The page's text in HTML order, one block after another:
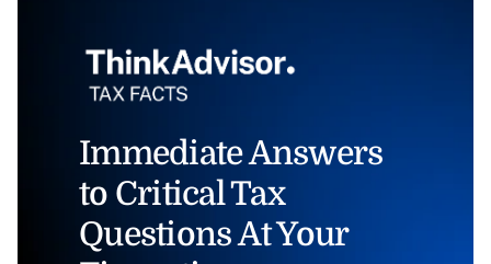
Immediate Answers
to Critical Tax
Questions At Your